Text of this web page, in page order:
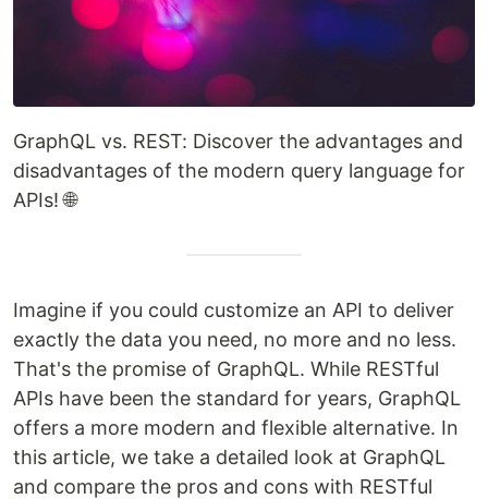
GraphQL vs. REST: Discover the advantages and
disadvantages of the modern query language for
APIs! 🌐
Imagine if you could customize an API to deliver
exactly the data you need, no more and no less.
That's the promise of GraphQL. While RESTful
APIs have been the standard for years, GraphQL
offers a more modern and flexible alternative. In
this article, we take a detailed look at GraphQL
and compare the pros and cons with RESTful